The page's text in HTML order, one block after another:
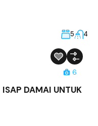
5 4
6
DAMAI UNTUK